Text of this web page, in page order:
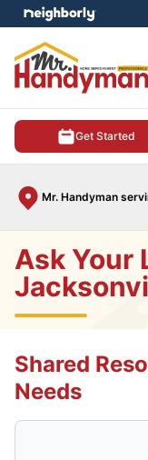
Get Started
Mr. Handyman
menu
Ask Your
Shared
Needs